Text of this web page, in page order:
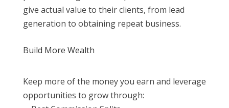
give actual value to their clients, from lead
generation to obtaining repeat business.
Build More Wealth
Keep more of the money you earn and leverage
opportunities to grow through: